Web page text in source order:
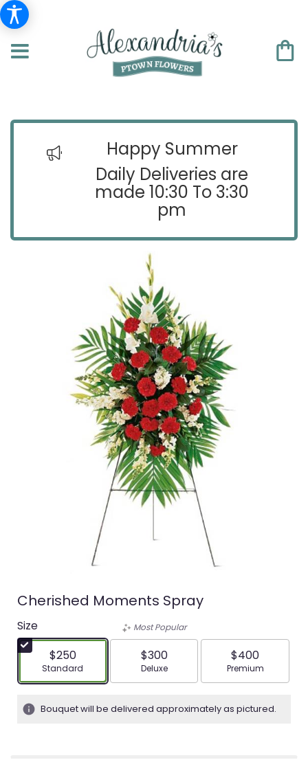
Happy Summer
Daily Deliveries are
made 10:30 To 3:30
pm
Cherished Moments Spray
Size
$250
Arrangement size
Standard
Most Popular
$300
Arrangement size
Deluxe
$400
Arrangement
Premium
Bouquet will be delivered approximately as pictured.